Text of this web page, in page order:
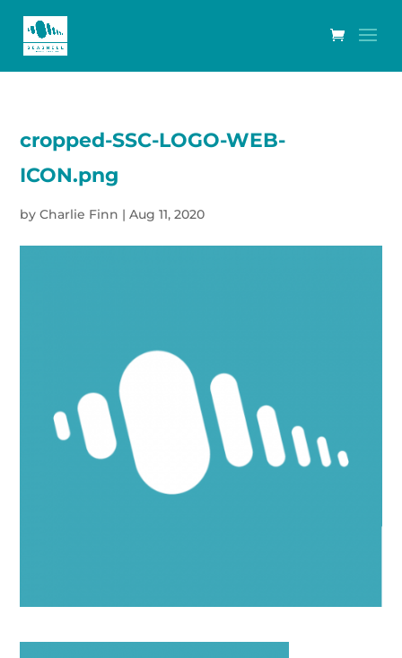
cropped-SSC-LOGO-WEB-
ICON.png
byCharlie Finn |Aug 11, 2020